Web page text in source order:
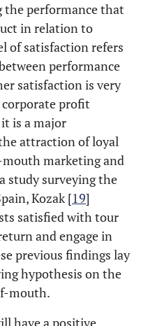
the performance that
in relation to
of satisfaction refers
performance
satisfaction is very
profit
is a major
attraction of loyal
marketing and
study surveying the
Kozak [19]
satisfied with tour
and engage in
previous findings lay
hypothesis on the
mouth.
have a positive